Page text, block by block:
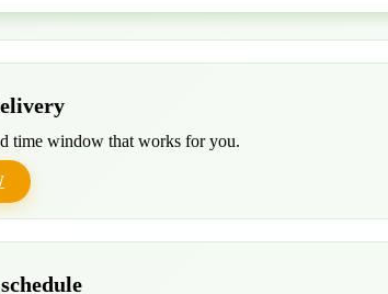
time window that works for you.